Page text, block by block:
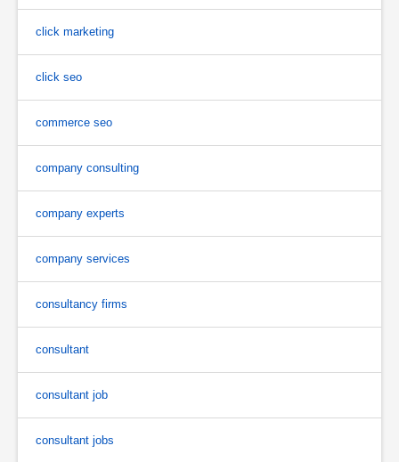
click marketing
click seo
commerce seo
company consulting
company experts
company services
consultancy firms
consultant
consultant job
consultant jobs